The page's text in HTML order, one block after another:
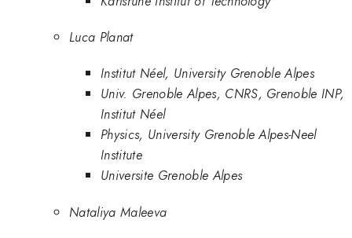
Luca Planat
Institut Néel, University Grenoble Alpes
Univ. Grenoble Alpes, CNRS, Grenoble INP,
Institut Néel
Physics, University Grenoble Alpes-Neel
Institute
Universite Grenoble Alpes
Nataliya Maleeva